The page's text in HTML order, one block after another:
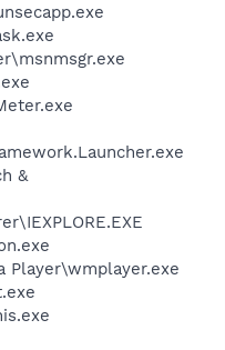
&
Player\wmplayer.exe